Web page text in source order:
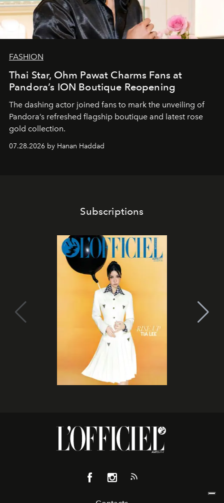
FASHION
Thai Star, Ohm Pawat Charms Fans at
Pandora’s ION Boutique Reopening
The dashing actor joined fans to mark the unveiling of
Pandora’s refreshed flagship boutique and latest rose
gold collection.
07.28.2026 by Hanan Haddad
Subscriptions